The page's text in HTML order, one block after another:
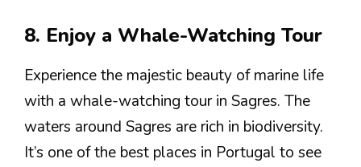
8. Enjoy a Whale-Watching Tour
Experience the majestic beauty of marine life
with a whale-watching tour in Sagres. The
waters around Sagres are rich in biodiversity.
It’s one of the best places in Portugal to see